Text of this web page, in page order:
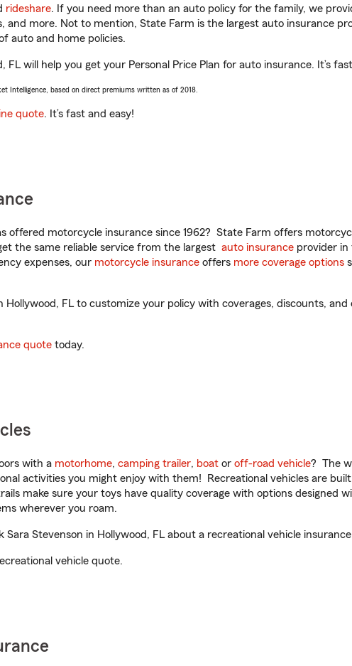
rideshare. If you need more than an auto policy for the family, we
and more. Not to mention, State Farm is the largest auto insurance
auto and home policies.
FL will help you get your Personal Price Plan for auto insurance. It’s
Intelligence, based on direct premiums written as of 2018.
quote. It’s fast and easy!
offered motorcycle insurance since 1962? State Farm offers
the same reliable service from the largest auto insurance provider
expenses, our motorcycle insurance offers more coverage options
Hollywood, FL to customize your policy with coverages, discounts,
quote today.
with a motorhome, camping trailer, boat or off-road vehicle? The
activities you might enjoy with them! Recreational vehicles are
make sure your toys have quality coverage with options designed
wherever you roam.
Stevenson in Hollywood, FL about a recreational vehicle
vehicle quote.